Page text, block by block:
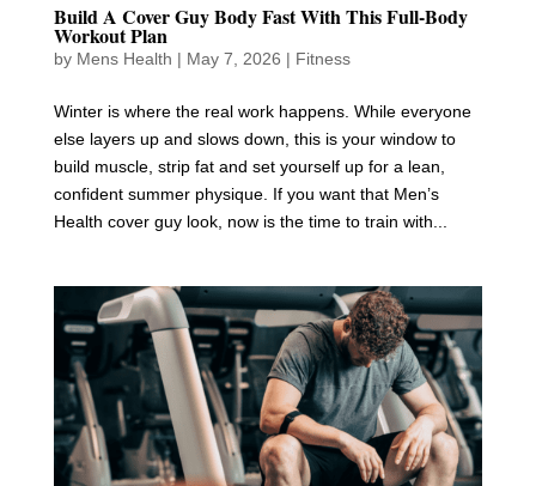
Build A Cover Guy Body Fast With This Full-Body
Workout Plan
by Mens Health | May 7, 2026 | Fitness
Winter is where the real work happens. While everyone
else layers up and slows down, this is your window to
build muscle, strip fat and set yourself up for a lean,
confident summer physique. If you want that Men’s
Health cover guy look, now is the time to train with...